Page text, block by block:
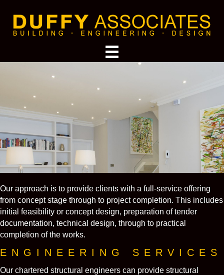
Our approach is to provide clients with a full-service offering
from concept stage through to project completion. This includes
initial feasibility or concept design, preparation of tender
documentation, technical design, through to practical
completion of the works.
ENGINEERING SERVICES
Our chartered structural engineers can provide structural